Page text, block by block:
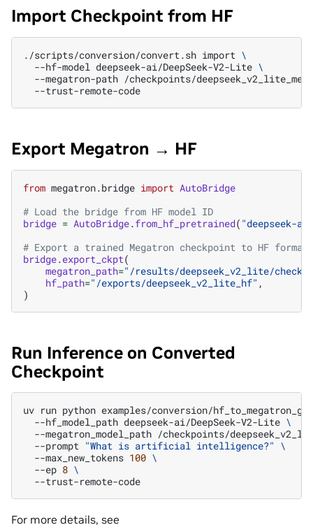
Import Checkpoint from HF
./scripts/conversion/convert.sh import \
--hf-model deepseek-ai/DeepSeek-V2-Lite \
--megatron-path /checkpoints/
Export Megatron → HF
from megatron.bridge import AutoBridge
# Load the bridge from HF model ID
bridge = AutoBridge.from_hf_pretrained( "deepseek-
# Export a trained Megatron checkpoint to HF format
bridge.export_ckpt(
megatron_path="/results/deepseek_v2_lite/
hf_path="/exports/deepseek_v2_lite_hf" ,
)
Run Inference on Converted
Checkpoint
uv run python examples/conversion/
--hf_model_path deepseek-ai/DeepSeek-V2-Lite \
--megatron_model_path /checkpoints/
--prompt "What is artificial intelligence?" \
--max_new_tokens 100 \
--ep 8 \
For more details, see